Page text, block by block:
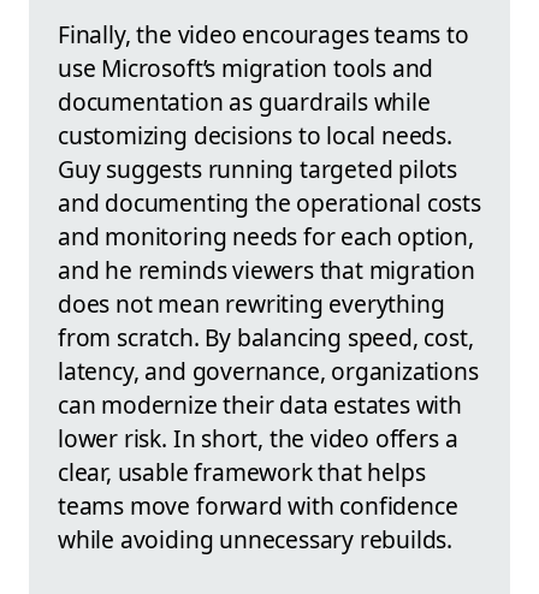
Finally, the video encourages teams to
use Microsoft’s migration tools and
documentation as guardrails while
customizing decisions to local needs.
Guy suggests running targeted pilots
and documenting the operational costs
and monitoring needs for each option,
and he reminds viewers that migration
does not mean rewriting everything
from scratch. By balancing speed, cost,
latency, and governance, organizations
can modernize their data estates with
lower risk. In short, the video offers a
clear, usable framework that helps
teams move forward with confidence
while avoiding unnecessary rebuilds.